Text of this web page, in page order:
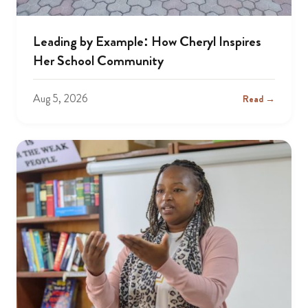
Leading by Example: How Cheryl Inspires
Her School Community
Aug 5, 2026 Read →